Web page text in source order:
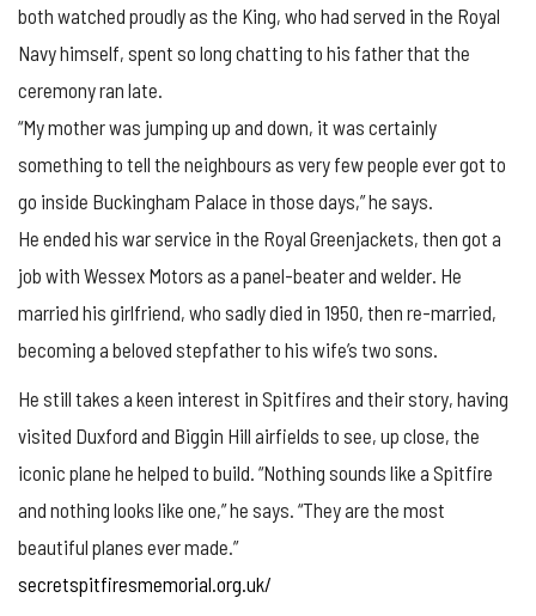
both watched proudly as the King, who had served in the Royal
Navy himself, spent so long chatting to his father that the
ceremony ran late.
“My mother was jumping up and down, it was certainly
something to tell the neighbours as very few people ever got to
go inside Buckingham Palace in those days,” he says.
He ended his war service in the Royal Greenjackets, then got a
job with Wessex Motors as a panel-beater and welder. He
married his girlfriend, who sadly died in 1950, then re-married,
becoming a beloved stepfather to his wife’s two sons.
He still takes a keen interest in Spitfires and their story, having
visited Duxford and Biggin Hill airfields to see, up close, the
iconic plane he helped to build. “Nothing sounds like a Spitfire
and nothing looks like one,” he says. “They are the most
beautiful planes ever made.”
secretspitfiresmemorial.org.uk/